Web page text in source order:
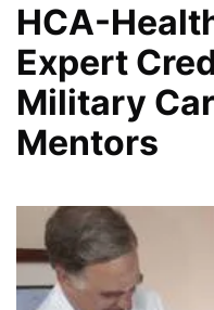
HCA-
Expert
Military
Mentors